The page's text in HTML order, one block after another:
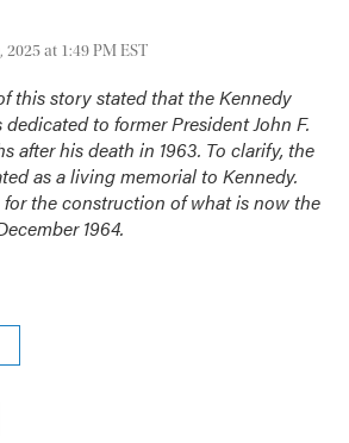
at 1:49 PM EST
this story stated that the Kennedy
to former President John F.
after his death in 1963. To clarify, the
as a living memorial to Kennedy.
the construction of what is now the
1964.